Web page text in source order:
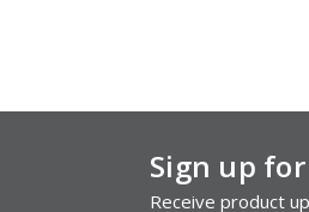
Sign up
Receive product